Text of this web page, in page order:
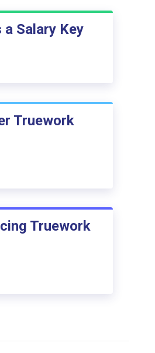
a Salary Key
Truework
Truework